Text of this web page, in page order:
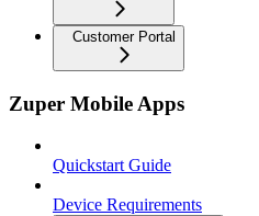
Customer Portal
Zuper Mobile Apps
Quickstart Guide
Device Requirements